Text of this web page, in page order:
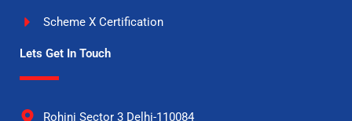
Scheme X Certification
Lets Get In Touch
Rohini Sector 3 Delhi-110084